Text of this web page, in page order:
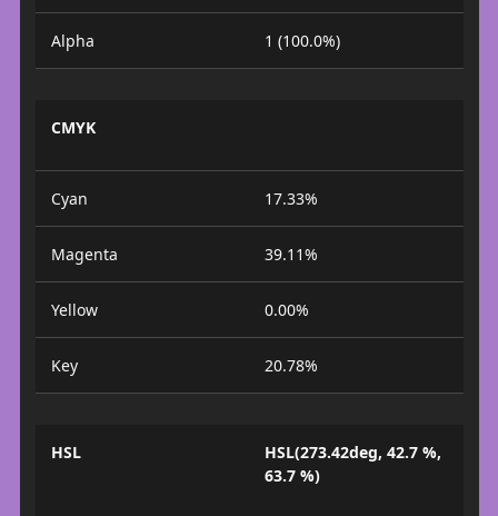
Alpha 1 (100.0%)
CMYK
Cyan 17.33%
Magenta 39.11%
Yellow 0.00%
Key 20.78%
HSL
HSL(273.42deg, 42.7 %,
63.7 %)